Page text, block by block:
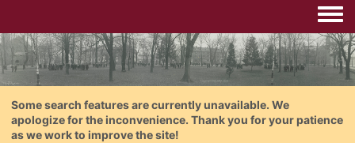
Some search features are currently unavailable. We
apologize for the inconvenience. Thank you for your patience
as we work to improve the site!